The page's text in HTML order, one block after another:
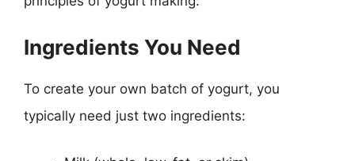
Ingredients You Need
To create your own batch of yogurt, you
typically need just two ingredients: